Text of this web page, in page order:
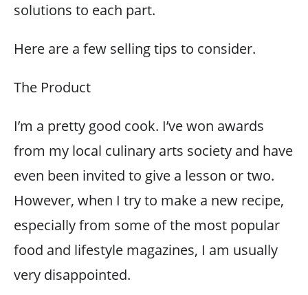
solutions to each part.
Here are a few selling tips to consider.
The Product
I’m a pretty good cook. I’ve won awards
from my local culinary arts society and have
even been invited to give a lesson or two.
However, when I try to make a new recipe,
especially from some of the most popular
food and lifestyle magazines, I am usually
very disappointed.